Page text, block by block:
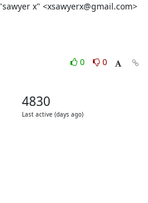
x" <xsawyerx@gmail.com>
0
0
4830
Last active (days ago)